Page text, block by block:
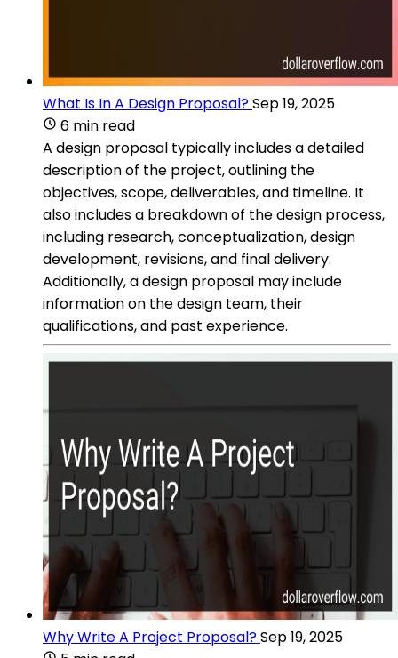
What Is In A Design Proposal?Sep 19, 2025
6 min read
A design proposal typically includes a detailed
description of the project, outlining the
objectives, scope, deliverables, and timeline. It
also includes a breakdown of the design process,
including research, conceptualization, design
development, revisions, and final delivery.
Additionally, a design proposal may include
information on the design team, their
qualifications, and past experience.
Why Write A Project Proposal?Sep 19, 2025